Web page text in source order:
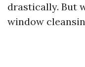
drastically. But
window